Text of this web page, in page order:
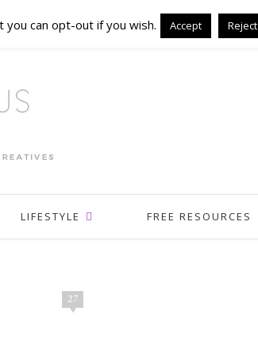
LIFESTYLE FREE RESOURCES
27
can opt-out if you wish. Accept Reject